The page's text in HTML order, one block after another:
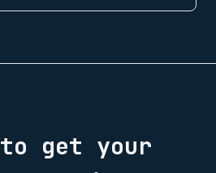
to get your